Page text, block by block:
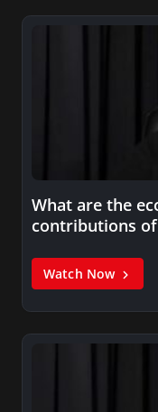
What are the
contributions
Watch Now